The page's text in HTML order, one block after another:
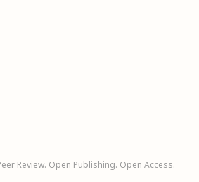
Review. Open Publishing. Open Access.